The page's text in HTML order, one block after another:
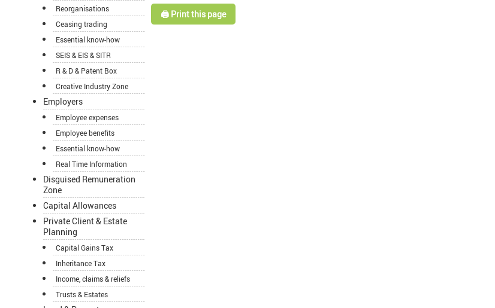
Reorganisations
Ceasing trading
Essential know-how
SEIS & EIS & SITR
R & D & Patent Box
Creative Industry Zone
Employers
Employee expenses
Employee benefits
Essential know-how
Real Time Information
Disguised Remuneration
Zone
Capital Allowances
Private Client & Estate
Planning
Capital Gains Tax
Inheritance Tax
Income, claims & reliefs
Trusts & Estates
🖨️ Print this page